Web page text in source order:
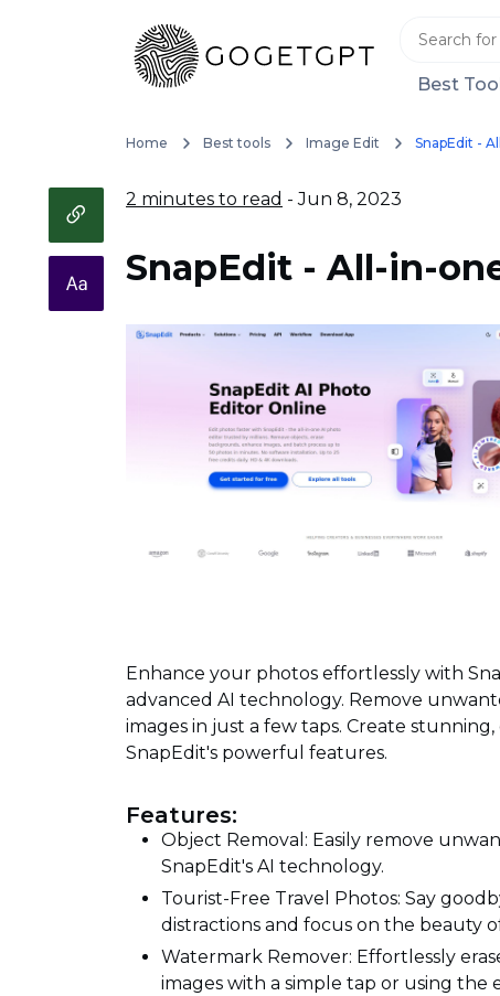
Best
Home Best tools Image Edit SnapEdit -
2 minutes to read - Jun 8, 2023
SnapEdit - All-in-
Enhance your photos effortlessly with
advanced AI technology. Remove
images in just a few taps. Create
SnapEdit's powerful features.
Features:
Object Removal: Easily remove
SnapEdit's AI technology.
Tourist-Free Travel Photos: Say
distractions and focus on the beauty
Watermark Remover: Effortlessly
images with a simple tap or using the